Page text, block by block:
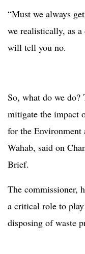
“Must we always
we realistically, as
will tell you no.
So, what do we do?
mitigate the impact
for the Environment
Wahab, said on
Brief.
The commissioner,
a critical role to
disposing of waste